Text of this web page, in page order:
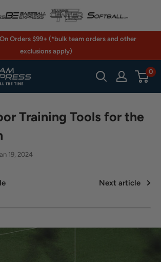
Orders $99+ (*bulk team orders and other
exclusions apply)
0
Training Tools for the
19, 2024
Next article